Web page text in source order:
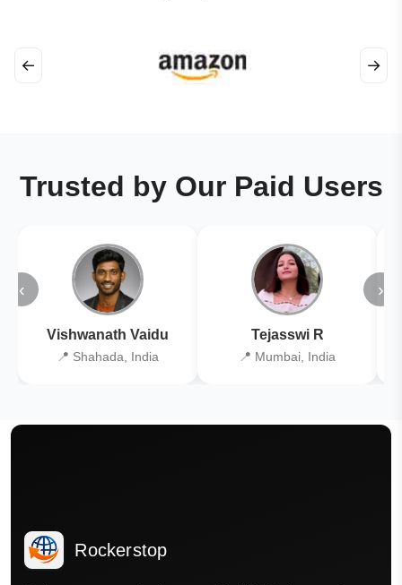
← →
Trusted by Our Paid Users
‹
Vishwanath Vaidu
📍 Shahada, India
Tejasswi R
📍 Mumbai, India
›
Rockerstop